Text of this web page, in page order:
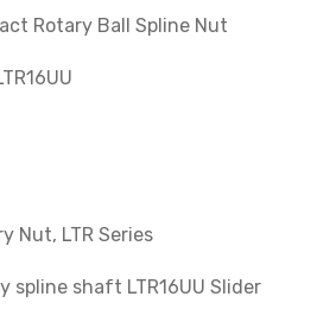
Rotary Ball Spline Nut
Nut, LTR Series
spline shaft LTR16UU Slider